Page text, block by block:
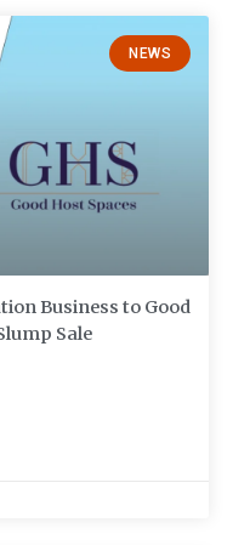
NEWS
Business to Good
Sale